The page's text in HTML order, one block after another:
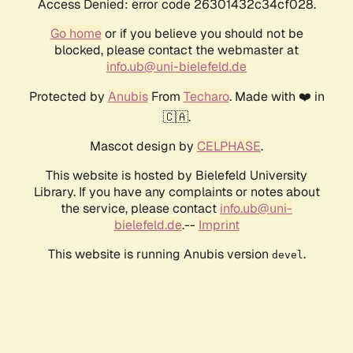
Access Denied: error code 26301432c34cf028.
Go homeor if you believe you should not be
blocked, please contact the webmaster at
info.ub@uni-bielefeld.de
Protected by AnubisFrom Techaro. Made with ❤️ in
🇨🇦.
Mascot design by CELPHASE.
This website is hosted by Bielefeld University
Library. If you have any complaints or notes about
the service, please contact info.ub@uni-
bielefeld.de.-- Imprint
This website is running Anubis version devel .